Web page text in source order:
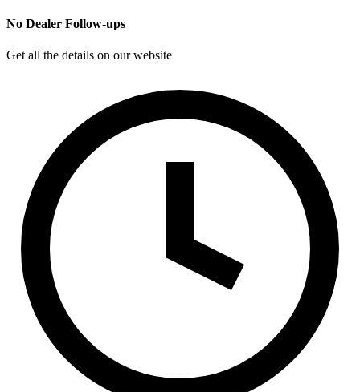
No Dealer Follow-ups
Get all the details on our website